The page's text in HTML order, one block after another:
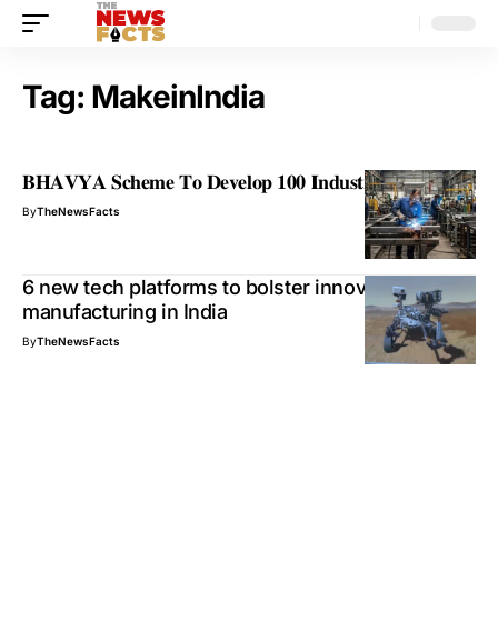
Tag: MakeinIndia
𝐁𝐇𝐀𝐕𝐘𝐀 𝐒𝐜𝐡𝐞𝐦𝐞 𝐓𝐨 𝐃𝐞𝐯𝐞𝐥𝐨𝐩 𝟏𝟎𝟎 𝐈𝐧𝐝𝐮𝐬𝐭𝐫𝐢𝐚𝐥 𝐏𝐚𝐫𝐤𝐬
ByTheNewsFacts
6 new tech platforms to bolster innovative
manufacturing in India
ByTheNewsFacts